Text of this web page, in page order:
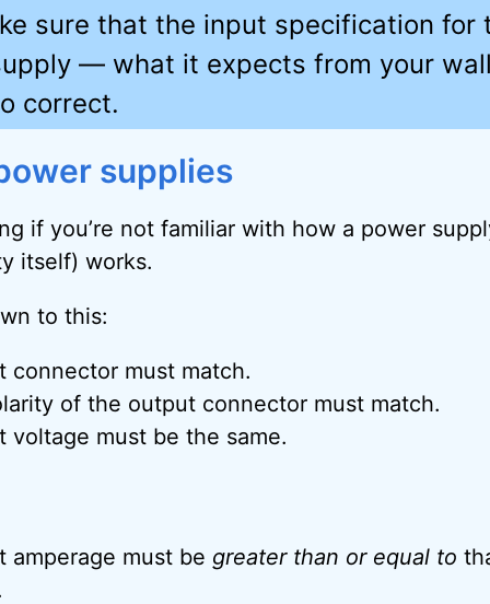
sure that the input specification for
— what it expects from your
correct.
supplies
if you’re not familiar with how a power
itself) works.
to this:
connector must match.
of the output connector must match.
voltage must be the same.
amperage must be greater than or equal to